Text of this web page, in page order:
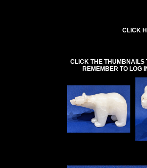
CLICK
CLICK THE THUMBNAILS
REMEMBER TO LOG